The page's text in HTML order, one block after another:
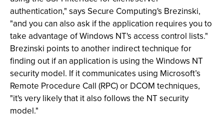
authentication," says Secure Computing's Brezinski,
"and you can also ask if the application requires you to
take advantage of Windows NT's access control lists."
Brezinski points to another indirect technique for
finding out if an application is using the Windows NT
security model. If it communicates using Microsoft’s
Remote Procedure Call (RPC) or DCOM techniques,
"it's very likely that it also follows the NT security
model."